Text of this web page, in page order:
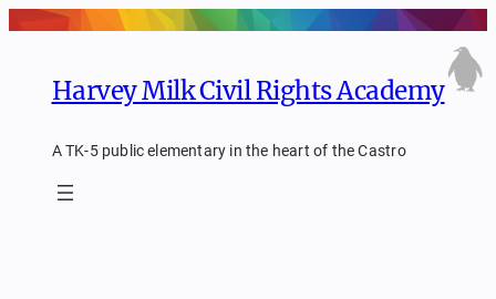
Skip
Harvey Milk Civil Rights Academy
A TK-5 public elementary in the heart of the Castro